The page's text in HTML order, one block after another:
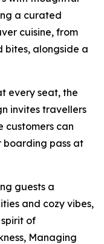
a curated
cuisine, from
bites, alongside a
every seat, the
invites travellers
customers can
boarding pass at
guests a
and cozy vibes,
of
Managing